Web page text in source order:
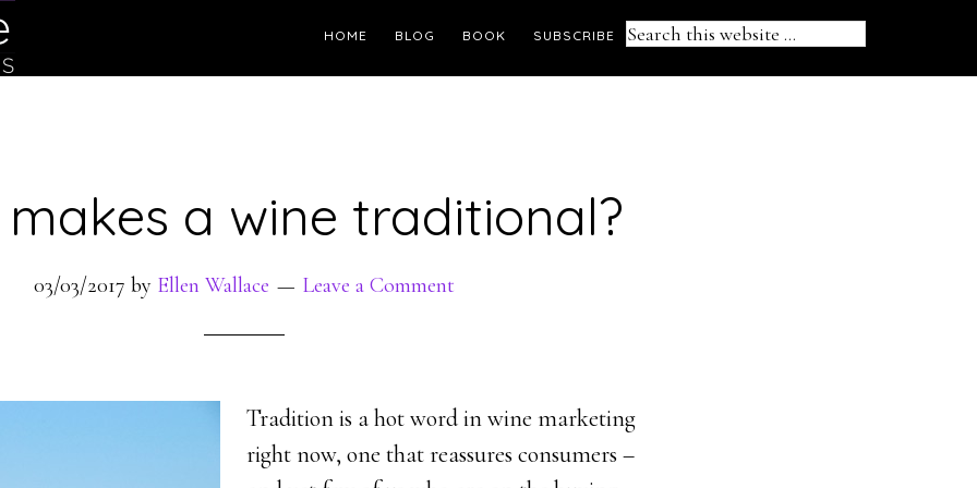
Search
HOME BLOG BOOK SUBSCRIBE
a wine traditional?
03/03/2017 by Ellen Wallace Leave a Comment
Tradition is a hot word in wine marketing
right now, one that reassures consumers –